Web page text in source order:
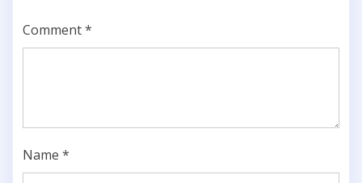
Comment*
Name *